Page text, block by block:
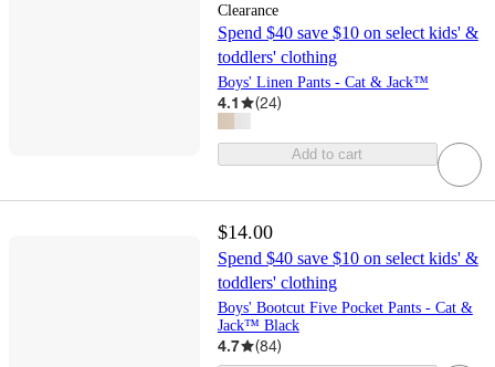
Clearance
Spend $40 save $10 on select kids' &
toddlers' clothing
Boys' Linen Pants - Cat & Jack™
4.1 (24)
Add to cart
$14.00
Spend $40 save $10 on select kids' &
toddlers' clothing
Boys' Bootcut Five Pocket Pants - Cat &
Jack™ Black
4.7 (84)